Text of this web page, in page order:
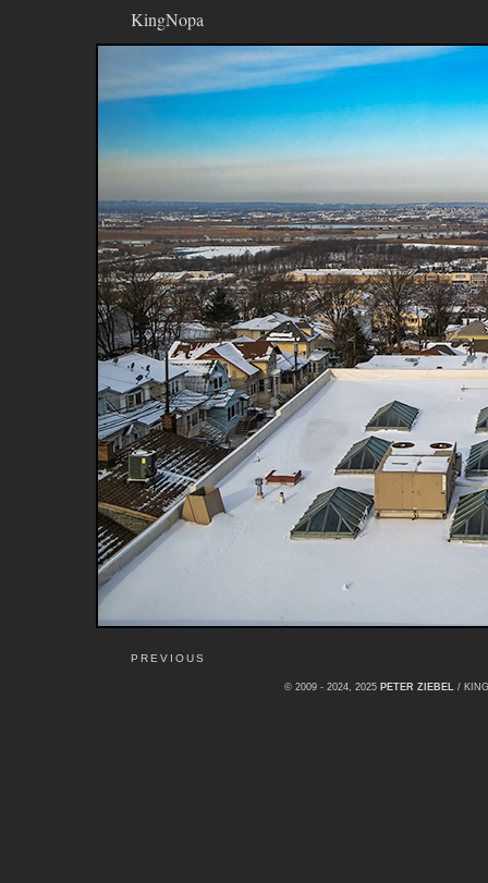
KingNopa
PREVIOUS
© 2009 - 2024, 2025 PETER ZIEBEL /